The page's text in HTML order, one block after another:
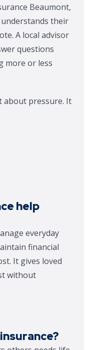
Beaumont,
their
A local advisor
questions
more or less
about pressure. It
help
everyday
financial
It gives loved
without